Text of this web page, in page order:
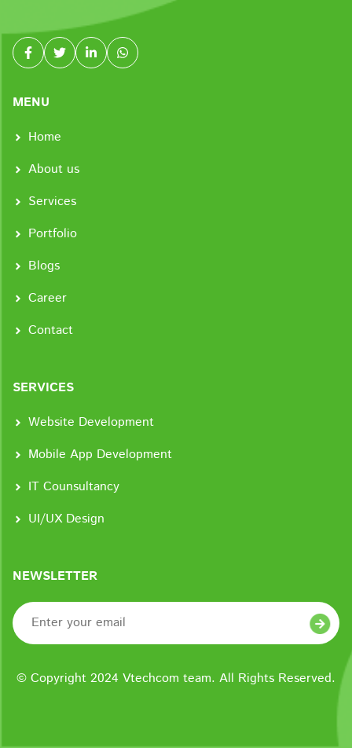
MENU
Home
About us
Services
Portfolio
Blogs
Career
Contact
SERVICES
Website Development
Mobile App Development
IT Counsultancy
UI/UX Design
NEWSLETTER
© Copyright 2024 Vtechcom team. All Rights Reserved.